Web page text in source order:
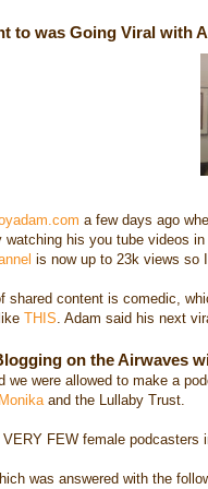
to was Going Viral with
a few days ago
watching his you tube videos
is now up to 23k views so
shared content is comedic,
THIS . Adam said his next
on the Airwaves
we were allowed to make a
Monika and the Lullaby Trust.
FEW female podcasters
was answered with the